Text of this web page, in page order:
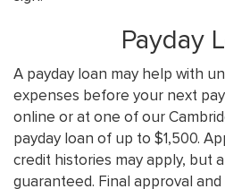
Payday
A payday loan may help with
expenses before your next
online or at one of our
payday loan of up to $1,500.
credit histories may apply, but
guaranteed. Final approval